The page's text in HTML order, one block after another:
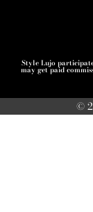
Style Lujo
may get paid
©